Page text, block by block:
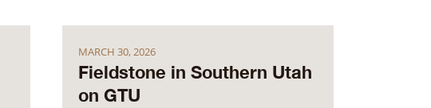
MARCH 30, 2026
Fieldstone in Southern Utah
on GTU